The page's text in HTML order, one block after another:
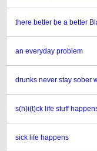
there better be a better
an everyday problem
drunks never stay sober
s(h)i(t)ck life stuff
sick life happens